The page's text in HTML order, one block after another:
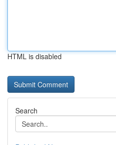
HTML is disabled
Search